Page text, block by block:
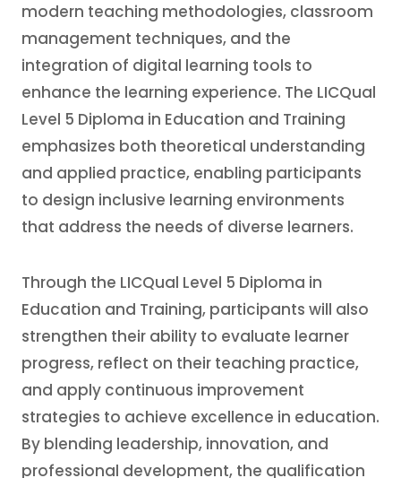
modern teaching methodologies, classroom
management techniques, and the
integration of digital learning tools to
enhance the learning experience. The LICQual
Level 5 Diploma in Education and Training
emphasizes both theoretical understanding
and applied practice, enabling participants
to design inclusive learning environments
that address the needs of diverse learners.
Through the LICQual Level 5 Diploma in
Education and Training, participants will also
strengthen their ability to evaluate learner
progress, reflect on their teaching practice,
and apply continuous improvement
strategies to achieve excellence in education.
By blending leadership, innovation, and
professional development, the qualification